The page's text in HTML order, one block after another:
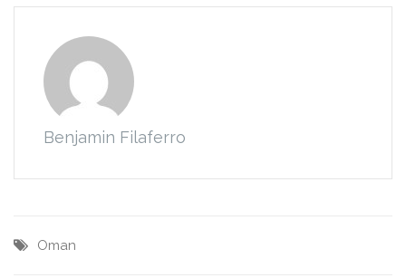
Benjamin Filaferro
Oman